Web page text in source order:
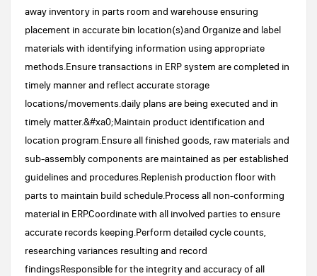
away inventory in parts room and warehouse ensuring
placement in accurate bin location(s)and Organize and label
materials with identifying information using appropriate
methods.Ensure transactions in ERP system are completed in
timely manner and reflect accurate storage
locations/movements.daily plans are being executed and in
timely matter.&#xa0;Maintain product identification and
location program.Ensure all finished goods, raw materials and
sub-assembly components are maintained as per established
guidelines and procedures.Replenish production floor with
parts to maintain build schedule.Process all non-conforming
material in ERP.Coordinate with all involved parties to ensure
accurate records keeping.Perform detailed cycle counts,
researching variances resulting and record
findingsResponsible for the integrity and accuracy of all